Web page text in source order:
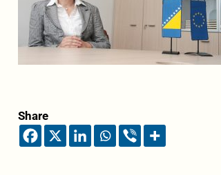
Share